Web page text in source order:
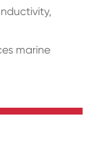
marine